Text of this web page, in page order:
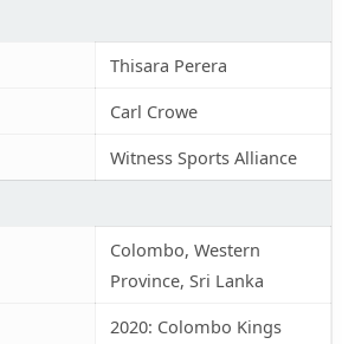
Thisara Perera
Carl Crowe
Witness Sports Alliance
Colombo, Western
Province, Sri Lanka
2020: Colombo Kings